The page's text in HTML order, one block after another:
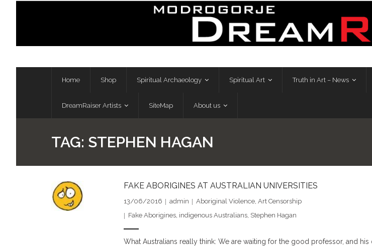
Home Shop Spiritual Archaeology Spiritual Art Truth in Art – News
DreamRaiser Artists SiteMap About us
TAG: STEPHEN HAGAN
FAKE ABORIGINES AT AUSTRALIAN UNIVERSITIES
13/06/2016 admin Aboriginal Violence, Art Censorship
Fake Aborigines, indigenous Australians, Stephen Hagan
What Australians really think: We are waiting for the good professor, and